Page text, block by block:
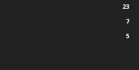
23
7
5